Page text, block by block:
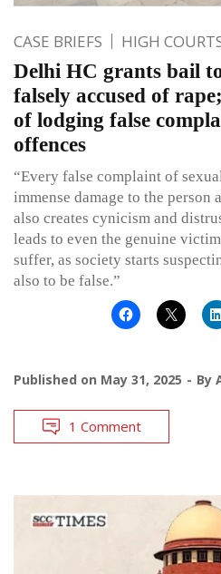
CASE BRIEFS HIGH
Delhi HC grants bail
falsely accused of
of lodging false
offences
“Every false complaint of
immense damage to the person
also creates cynicism and
leads to even the genuine
suffer, as society starts
also to be false.”
Published on May 31, 2025 By
1 Comment